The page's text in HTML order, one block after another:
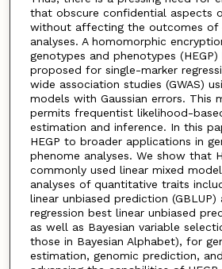
that obscure confidential aspects
without affecting the outcomes of
analyses. A homomorphic
genotypes and phenotypes (HEGP)
proposed for single-marker
wide association studies (GWAS)
models with Gaussian errors. This
permits frequentist likelihood-
estimation and inference. In this
HEGP to broader applications in
phenome analyses. We show that
commonly used linear mixed
analyses of quantitative traits
linear unbiased prediction (GBLUP)
regression best linear unbiased
as well as Bayesian variable
those in Bayesian Alphabet), for
estimation, genomic prediction,